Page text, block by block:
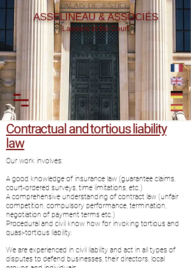
ASSELINEAU & ASSOCIÉS
Lawyers at the Court
Contractual and tortious liability
law
Our work involves:
A good knowledge of insurance law (guarantee claims,
court-ordered surveys, time limitations, etc.)
A comprehensive understanding of contract law (unfair
competition, compulsory performance, termination,
negotiation of payment terms etc.)
Procedural and civil know how for invoking tortious and
quasi-tortious liability.
We are experienced in civil liability and act in all types of
disputes to defend businesses, their directors, local